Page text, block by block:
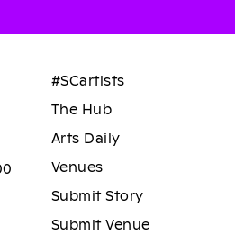
#SCartists
The Hub
Arts Daily
Venues
Submit Story
Submit Venue